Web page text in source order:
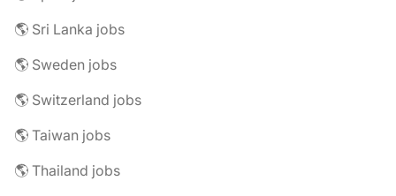
🌎 Sri Lanka jobs
🌎 Sweden jobs
🌎 Switzerland jobs
🌎 Taiwan jobs
🌎 Thailand jobs